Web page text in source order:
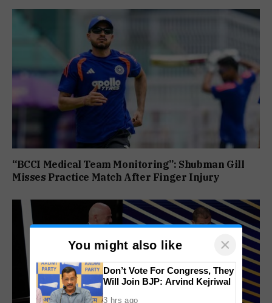
“BCCI Medical Team Monitoring”: Shubman Gill
Misses Practice Match After Finger Injury
You might also like ×
Don’t Vote For Congress, They
Will Join BJP: Arvind Kejriwal
3 hrs ago